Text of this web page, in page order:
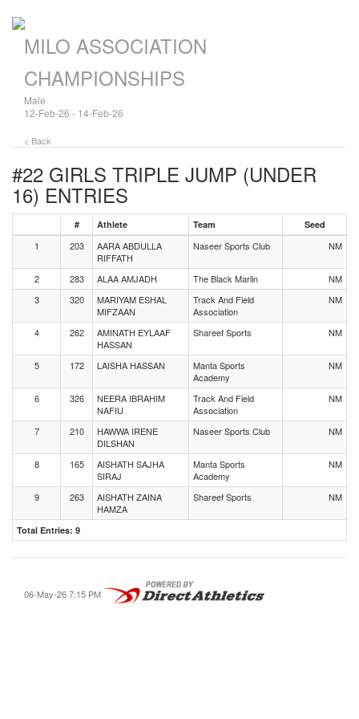
MILO ASSOCIATION
CHAMPIONSHIPS
Male
12-Feb-26 - 14-Feb-26
< Back
#22 GIRLS TRIPLE JUMP (UNDER
16) ENTRIES
# Athlete Team Seed
1 203
AARA ABDULLA
RIFFATH
Naseer Sports Club NM
2 283 ALAA AMJADH The Black Marlin
NM
3
320
MARIYAM ESHAL
MIFZAAN
Track And Field
Association
NM
4 262
AMINATH EYLAAF
HASSAN
Shareef Sports NM
5 172 LAISHA HASSAN
Manta Sports
Academy
NM
6 326
NEERA IBRAHIM
NAFIU
Track And Field
Association
NM
7 210
HAWWA IRENE
DILSHAN
Naseer Sports Club NM
8 165
AISHATH SAJHA
SIRAJ
Manta Sports
Academy
NM
9 263
AISHATH ZAINA
HAMZA
Shareef Sports NM
Total Entries: 9
06-May-26 7:15 PM